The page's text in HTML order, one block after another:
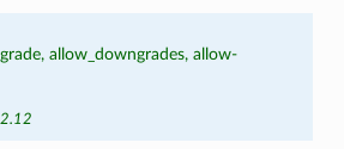
allow_downgrades, allow-